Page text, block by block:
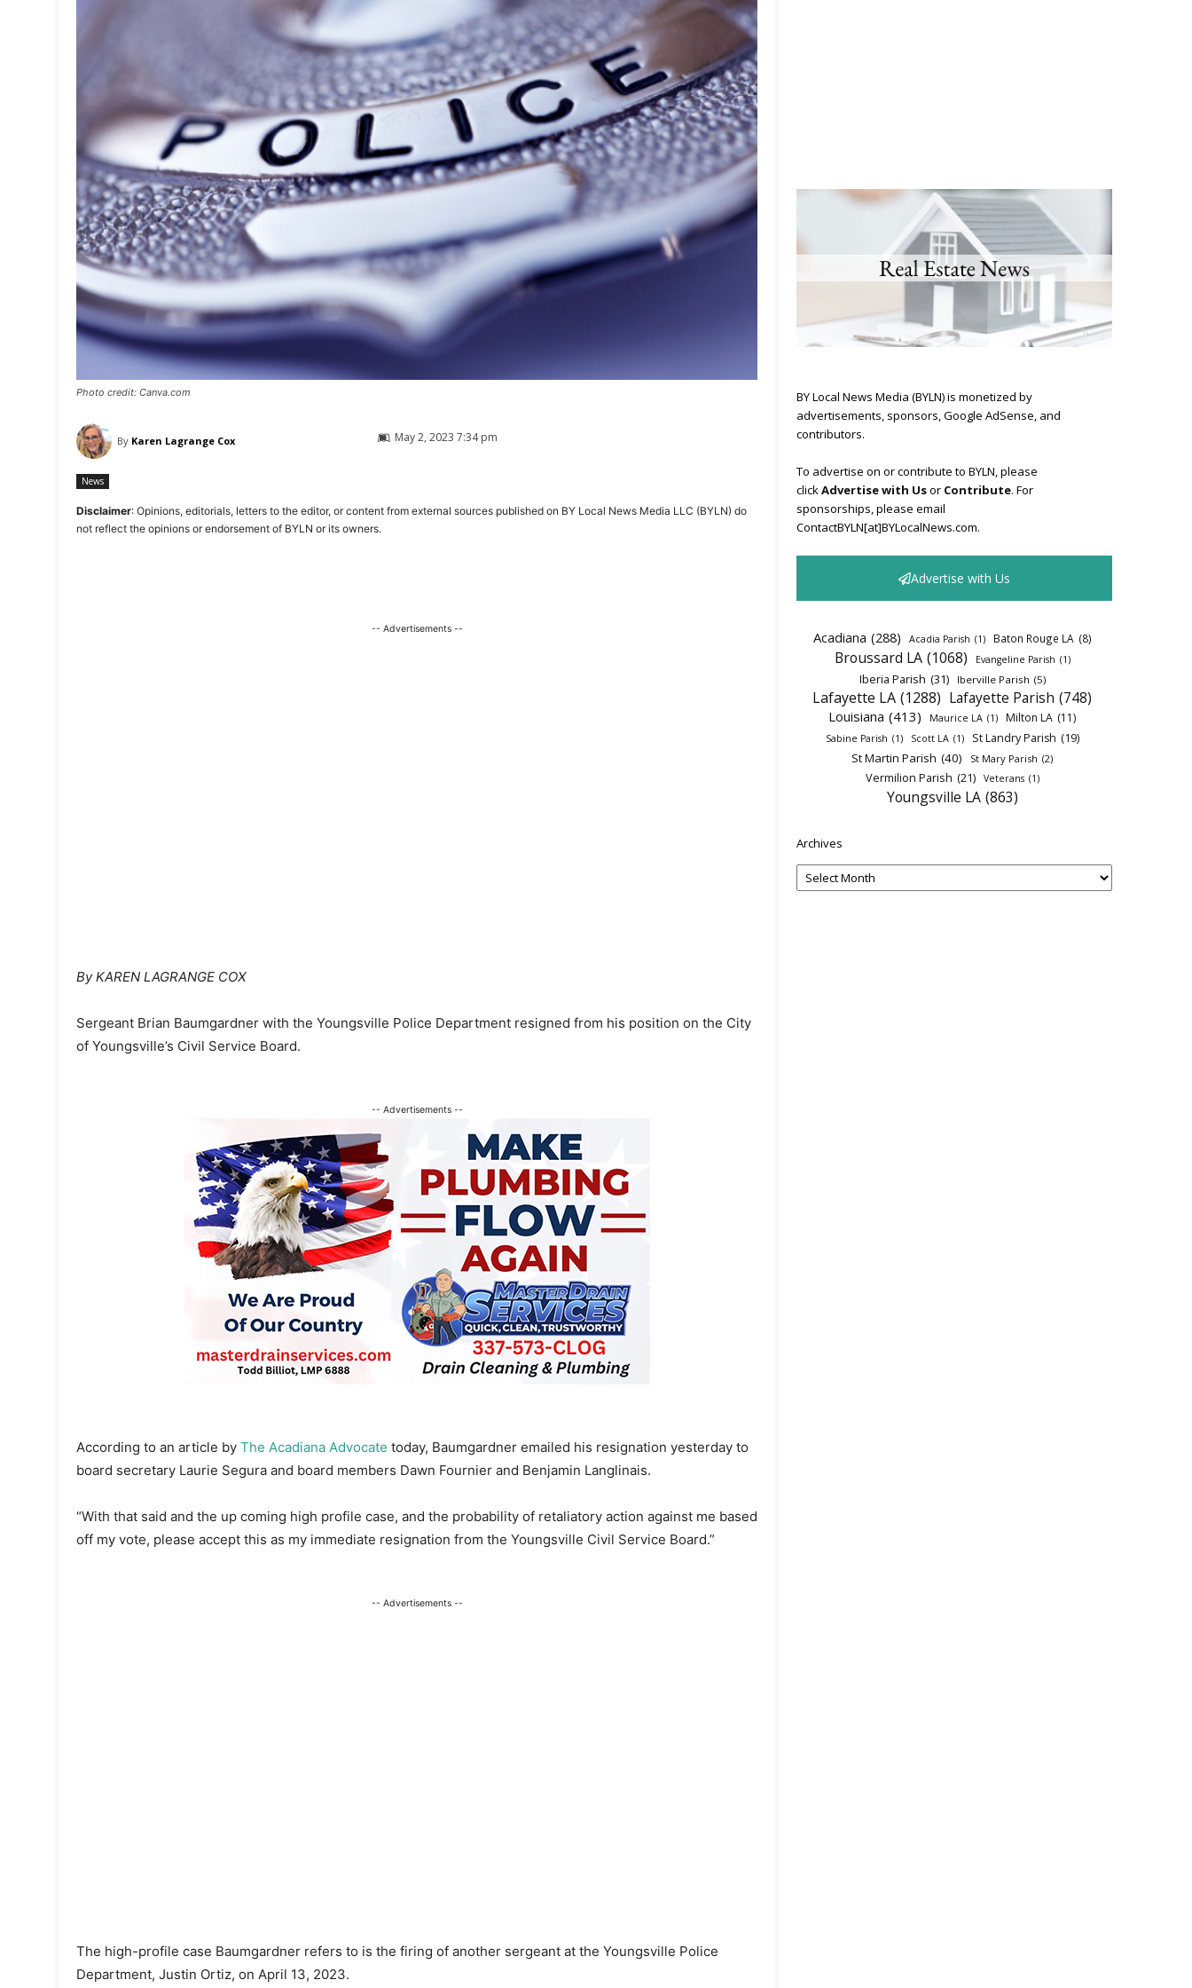
Photo credit: Canva.com
By Karen Lagrange Cox May 2, 2023 7:34 pm
News
Disclaimer: Opinions, editorials, letters to the editor, or content from external sources published on BY Local News Media LLC (BYLN) do
not reflect the opinions or endorsement of BYLN or its owners.
-- Advertisements --
By KAREN LAGRANGE COX
Sergeant Brian Baumgardner with the Youngsville Police Department resigned from his position on the City
of Youngsville’s Civil Service Board.
-- Advertisements --
According to an article by The Acadiana Advocate today, Baumgardner emailed his resignation yesterday to
board secretary Laurie Segura and board members Dawn Fournier and Benjamin Langlinais.
“With that said and the up coming high profile case, and the probability of retaliatory action against me based
off my vote, please accept this as my immediate resignation from the Youngsville Civil Service Board.”
-- Advertisements --
The high-profile case Baumgardner refers to is the firing of another sergeant at the Youngsville Police
Department, Justin Ortiz, on April 13, 2023.
BY Local News Media (BYLN) is monetized by
advertisements, sponsors, Google AdSense, and
contributors.
To advertise on or contribute to BYLN, please
clickAdvertise with Usor Contribute. For
sponsorships, please email
ContactBYLN[at]BYLocalNews.com.
Advertise with Us
Acadiana (288) Acadia Parish (1) Baton Rouge LA (8)
Broussard LA (1068) Evangeline Parish (1)
Iberia Parish (31) Iberville Parish (5)
Lafayette LA (1288) Lafayette Parish (748)
Louisiana (413) Maurice LA (1) Milton LA (11)
Sabine Parish (1) Scott LA (1) St Landry Parish (19)
St Martin Parish (40) St Mary Parish (2)
Vermilion Parish (21) Veterans (1)
Youngsville LA (863)
Archives